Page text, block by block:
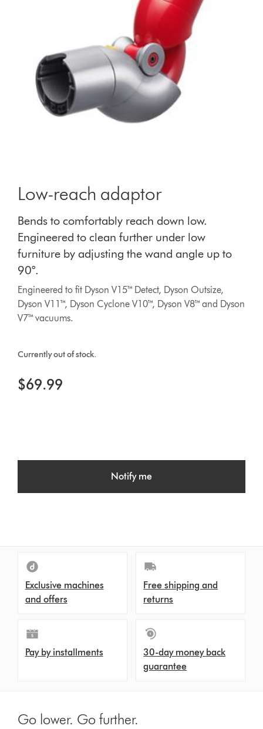
Low-reach adaptor
Bends to comfortably reach down low.
Engineered to clean further under low
furniture by adjusting the wand angle up to
90°.
Engineered to fit Dyson V15™ Detect, Dyson Outsize,
Dyson V11™, Dyson Cyclone V10™, Dyson V8™ and Dyson
V7™ vacuums.
Currently out of stock.
$69.99
Notify me
Exclusive machines
and offers
Free shipping and
returns
Pay by installments
30-day money back
guarantee
Go lower. Go further.